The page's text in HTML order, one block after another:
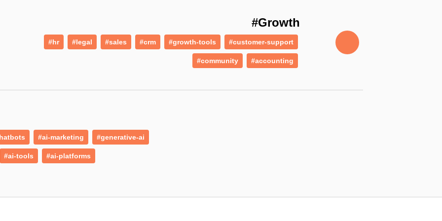
#Growth
#hr #legal #sales #crm #growth-tools #customer-support
#community #accounting
#ai-marketing #generative-ai
#ai-tools #ai-platforms